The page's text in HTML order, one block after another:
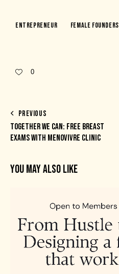
Entrepreneur Female Founders
0
PREVIOUS
TOGETHER WE CAN: FREE BREAST
EXAMS WITH MENOVIVRE CLINIC
YOU MAY ALSO LIKE